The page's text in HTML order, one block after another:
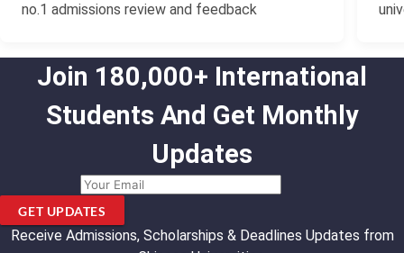
no.1 admissions review and feedback
Join 180,000+ International
Students And Get Monthly
Updates
GET UPDATES
Receive Admissions, Scholarships & Deadlines Updates from